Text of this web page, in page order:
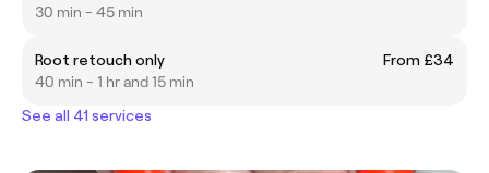
30 min - 45 min
Root retouch only
From £34
40 min - 1 hr and 15 min
See all 41 services